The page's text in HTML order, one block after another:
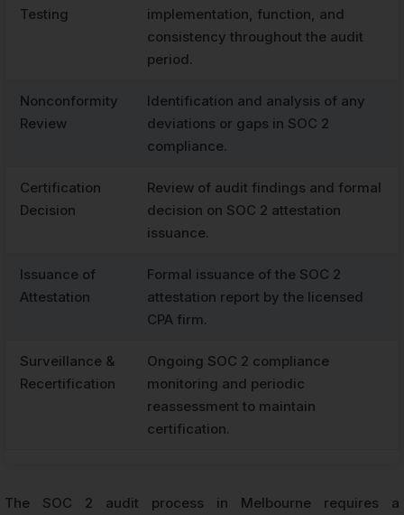
Testing
implementation, function, and
consistency throughout the audit
period.
Nonconformity
Review
Identification and analysis of any
deviations or gaps in SOC 2
compliance.
Certification
Decision
Review of audit findings and formal
decision on SOC 2 attestation
issuance.
Issuance of
Attestation
Formal issuance of the SOC 2
attestation report by the licensed
CPA firm.
Surveillance &
Recertification
Ongoing SOC 2 compliance
monitoring and periodic
reassessment to maintain
certification.
The SOC 2 audit process in Melbourne requires a